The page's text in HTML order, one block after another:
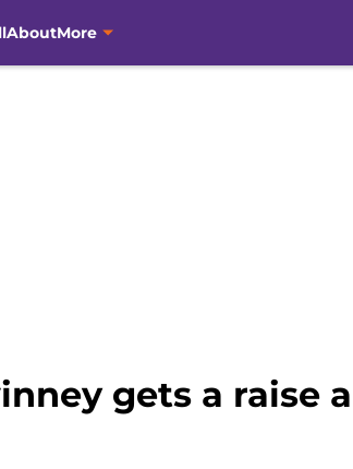
AboutMore
gets a raise